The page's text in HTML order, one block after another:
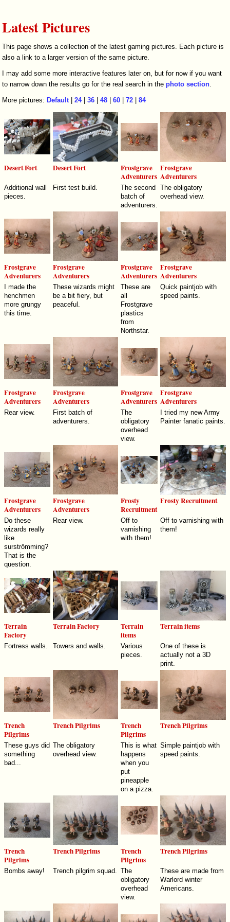
Latest Pictures
This page shows a collection of the latest gaming pictures. Each picture is
also a link to a larger version of the same picture.
I may add some more interactive features later on, but for now if you want
to narrow down the results go for the real search in thephoto section.
More pictures: Default|24|36 |48 |60 |72 |84
Desert Fort Desert Fort
Frostgrave
Adventurers
Frostgrave
Adventurers
Additional wall
pieces.
First test build.
The second
batch of
adventurers.
The obligatory
overhead view.
Frostgrave
Adventurers
Frostgrave
Adventurers
Frostgrave
Adventurers
Frostgrave
Adventurers
I made the
henchmen
more grungy
this time.
These wizards might
be a bit fiery, but
peaceful.
These are
all
Frostgrave
plastics
from
Northstar.
Quick paintjob with
speed paints.
Frostgrave
Adventurers
Frostgrave
Adventurers
Frostgrave
Adventurers
Frostgrave
Adventurers
Rear view.
First batch of
adventurers.
The
obligatory
overhead
view.
I tried my new Army
Painter fanatic paints.
Frostgrave
Adventurers
Frostgrave
Adventurers
Frosty
Recruitment
Frosty Recruitment
Do these
wizards really
like
surströmming?
That is the
question.
Rear view.
Off to
varnishing
with them!
Off to varnishing with
them!
Terrain
Factory
Terrain Factory
Terrain
items
Terrain items
Fortress walls. Towers and walls.
Various
pieces.
One of these is
actually not a 3D
print.
Trench
Pilgrims
Trench Pilgrims
Trench
Pilgrims
Trench Pilgrims
These guys did
something
bad...
The obligatory
overhead view.
This is what
happens
when you
put
pineapple
on a pizza.
Simple paintjob with
speed paints.
Trench
Pilgrims
Trench Pilgrims
Trench
Pilgrims
Trench Pilgrims
Bombs away! Trench pilgrim squad. The
obligatory
overhead
view.
These are made from
Warlord winter
Americans.